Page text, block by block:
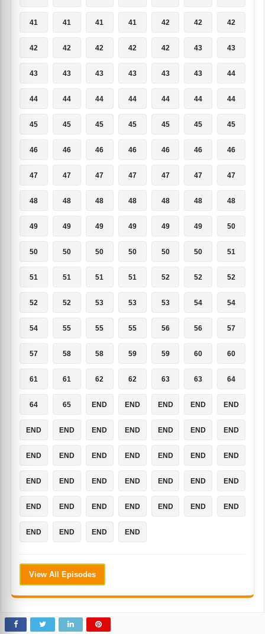
41 41 41 41 42 42 42
42 42 42 42 42 43 43
43 43 43 43 43 43 44
44 44 44 44 44 44 44
45 45 45 45 45 45 45
46 46 46 46 46 46 46
47 47 47 47 47 47 47
48 48 48 48 48 48 48
49 49 49 49 49 49 50
50 50 50 50 50 50 51
51 51 51 51 52 52 52
52 52 53 53 53 54 54
54 55 55 55 56 56 57
57 58 58 59 59 60 60
61 61 62 62 63 63 64
64 65 END END END END END
END END END END END END END
END END END END END END END
END END END END END END END
END END END END END END END
END END END END
View All Episodes